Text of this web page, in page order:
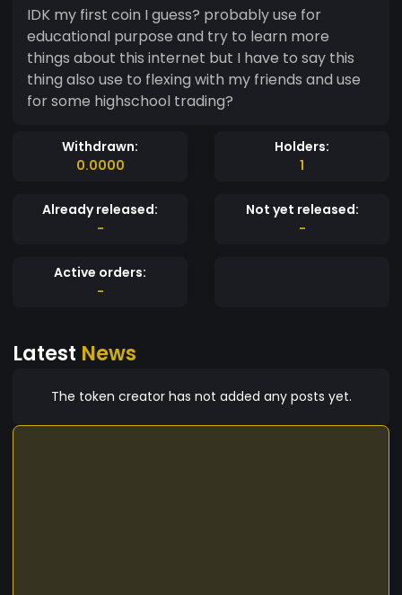
IDK my first coin I guess? probably use for
educational purpose and try to learn more
things about this internet but I have to say this
thing also use to flexing with my friends and use
for some highschool trading?
Withdrawn:
0.0000
Holders:
1
Already released:
-
Not yet released:
-
Active orders:
-
Latest News
The token creator has not added any posts yet.